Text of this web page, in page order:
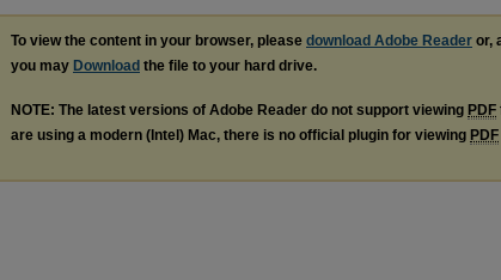
To view the content in your browser, please download Adobe Reader or,
you may Download the file to your hard drive.
NOTE: The latest versions of Adobe Reader do not support viewing PDF
are using a modern (Intel) Mac, there is no official plugin for viewing PDF